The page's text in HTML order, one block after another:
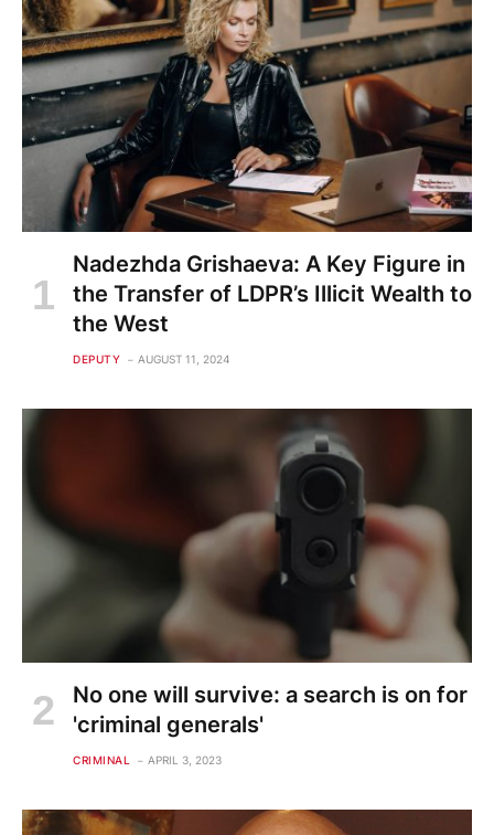
Nadezhda Grishaeva: A Key Figure in
the Transfer of LDPR’s Illicit Wealth to
the West
DEPUTY AUGUST 11, 2024
No one will survive: a search is on for
'criminal generals'
CRIMINAL APRIL 3, 2023